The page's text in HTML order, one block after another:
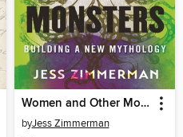
Women and Other Monsters
byJess Zimmerman